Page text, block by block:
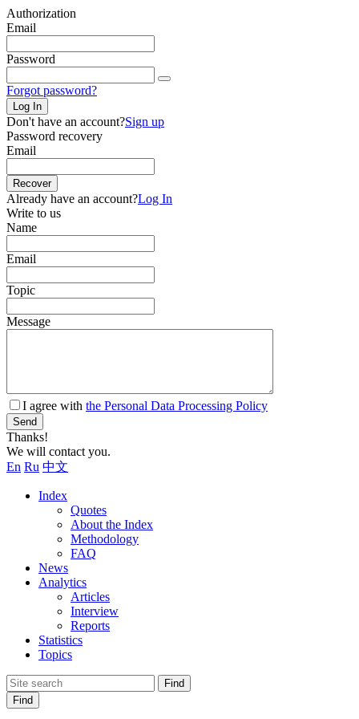
Authorization
Email
Password
Forgot password?
Log In
Don't have an account?Sign up
Password recovery
Email
Recover
Already have an account?Log In
Write to us
Name
Email
Topic
Message
I agree with the Personal Data Processing Policy
Send
Thanks!
We will contact you.
En Ru 中文
Index
Quotes
About the Index
Methodology
FAQ
News
Analytics
Articles
Interview
Reports
Statistics
Topics
Find
Find